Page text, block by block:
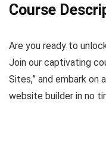
Course
Are you ready to
Join our captivating
Sites,” and embark on
website builder in no